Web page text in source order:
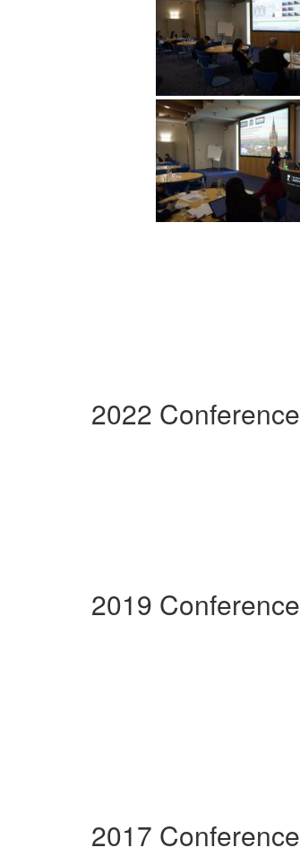
2022 Conference
2019 Conference
2017 Conference